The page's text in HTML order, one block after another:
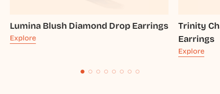
Lumina Blush Diamond Drop Earrings
Explore
Trinity
Earrings
Explore